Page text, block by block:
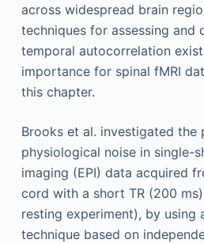
across widespread brain
techniques for assessing and
temporal autocorrelation
importance for spinal fMRI
this chapter.
Brooks et al. investigated the
physiological noise in single-
imaging (EPI) data acquired
cord with a short TR (200
resting experiment), by using
technique based on